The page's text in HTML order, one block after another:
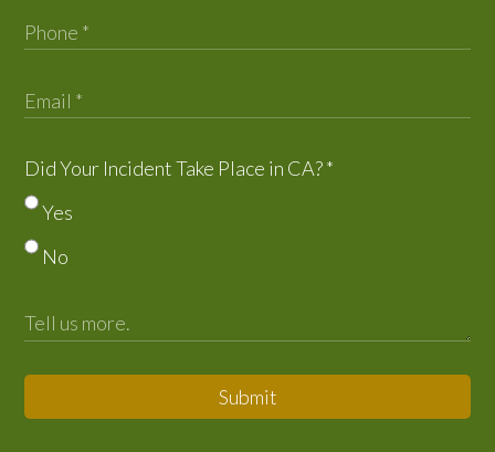
Did Your Incident Take Place in CA?*
Yes
No
Submit